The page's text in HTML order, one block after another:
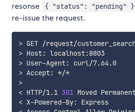
resonse
{ "status": "pending" }
re-issue the request.
>
>
Host: localhost:8803
>
User-Agent: curl/7.64.0
>
Accept: */*
>
< HTTP/1.1 301
<
X-Powered-By: Express